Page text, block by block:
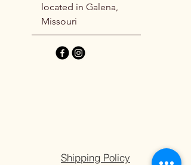
located in Galena,
Missouri
Shipping Policy